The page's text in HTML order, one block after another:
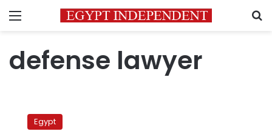
Menu
defense lawyer
lawyer
allegesEgypt